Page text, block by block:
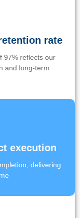
rate
97% reflects our
and long-term
execution
delivering